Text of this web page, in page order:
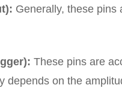
Generally, these pins
These pins are
depends on the